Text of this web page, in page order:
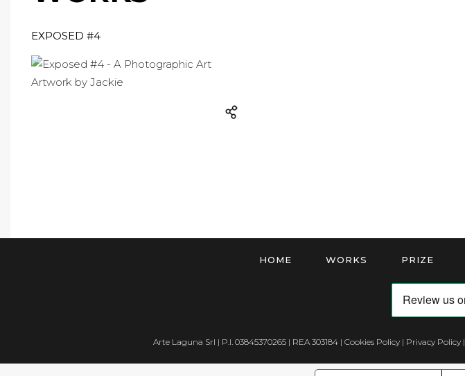
EXPOSED #4
HOME WORKS PRIZE
Arte Laguna Srl | P.I. 03845370265 | REA 303184 | Cookies Policy| Privacy Policy|